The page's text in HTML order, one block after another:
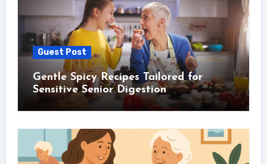
Guest Post
Gentle Spicy Recipes Tailored for
Sensitive Senior Digestion